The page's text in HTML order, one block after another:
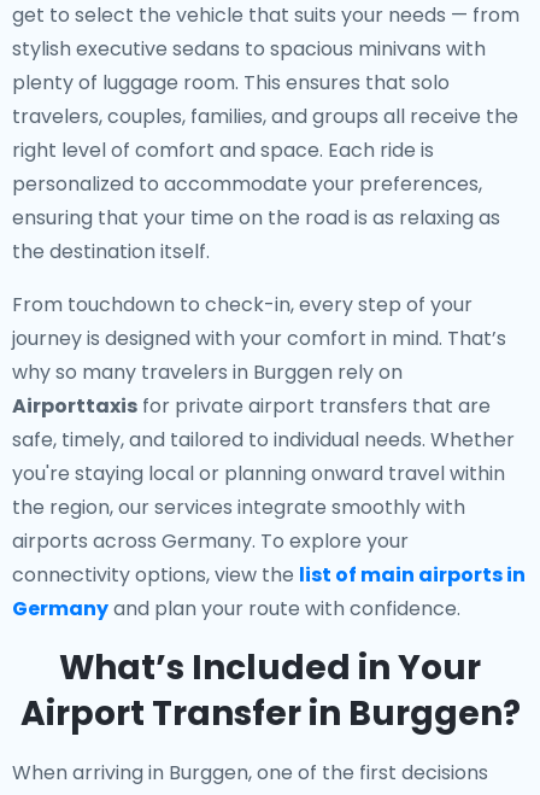
get to select the vehicle that suits your needs — from
stylish executive sedans to spacious minivans with
plenty of luggage room. This ensures that solo
travelers, couples, families, and groups all receive the
right level of comfort and space. Each ride is
personalized to accommodate your preferences,
ensuring that your time on the road is as relaxing as
the destination itself.
From touchdown to check-in, every step of your
journey is designed with your comfort in mind. That’s
why so many travelers in Burggen rely on
Airporttaxis for private airport transfers that are
safe, timely, and tailored to individual needs. Whether
you're staying local or planning onward travel within
the region, our services integrate smoothly with
airports across Germany. To explore your
connectivity options, view the list of main airports in
Germanyand plan your route with confidence.
What’s Included in Your
Airport Transfer in Burggen?
When arriving in Burggen, one of the first decisions